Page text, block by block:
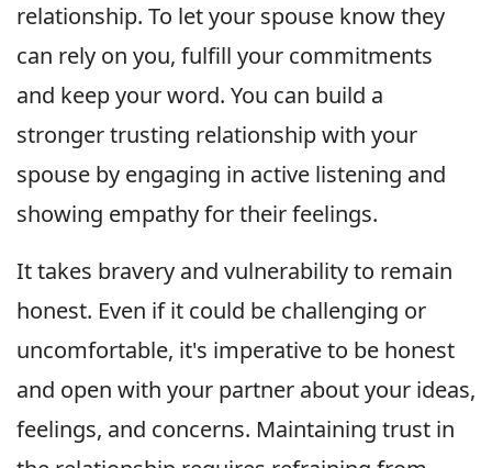
relationship. To let your spouse know they
can rely on you, fulfill your commitments
and keep your word. You can build a
stronger trusting relationship with your
spouse by engaging in active listening and
showing empathy for their feelings.
It takes bravery and vulnerability to remain
honest. Even if it could be challenging or
uncomfortable, it's imperative to be honest
and open with your partner about your ideas,
feelings, and concerns. Maintaining trust in